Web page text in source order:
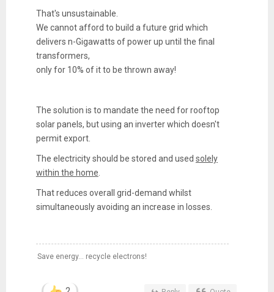
That's unsustainable.
We cannot afford to build a future grid which
delivers n-Gigawatts of power up until the final
transformers,
only for 10% of it to be thrown away!
The solution is to mandate the need for rooftop
solar panels, but using an inverter which doesn't
permit export.
The electricity should be stored and used solely
within the home.
That reduces overall grid-demand whilst
simultaneously avoiding an increase in losses.
Save energy... recycle electrons!